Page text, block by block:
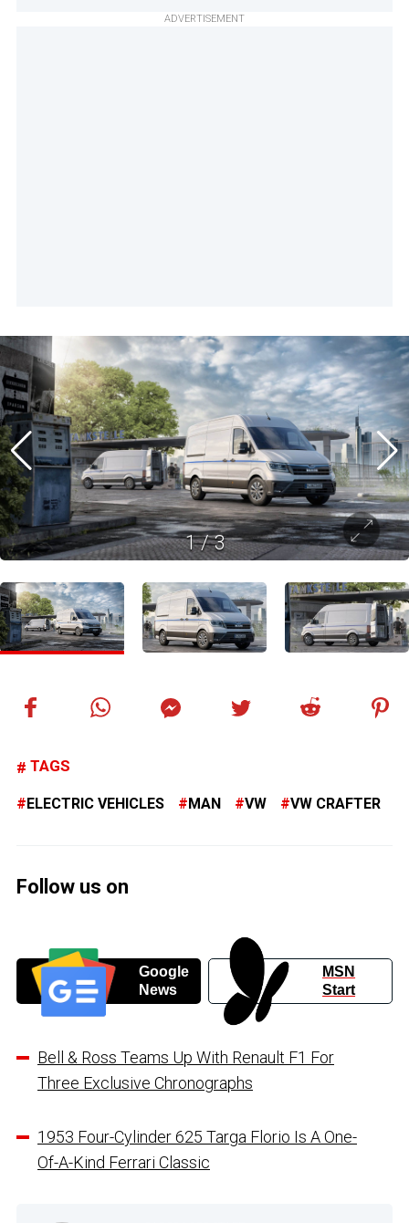
ADVERTISEMENT
1/3
TAGS
ELECTRIC VEHICLES MAN VW VW CRAFTER
Follow us on
Google
News
MSN
Start
Bell & Ross Teams Up With Renault F1 For
Three Exclusive Chronographs
1953 Four-Cylinder 625 Targa Florio Is A One-
Of-A-Kind Ferrari Classic